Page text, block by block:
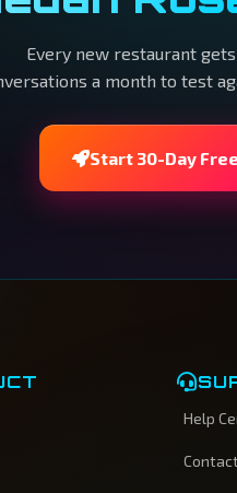
Every new restaurant
a month to test
Start 30-Day
Help